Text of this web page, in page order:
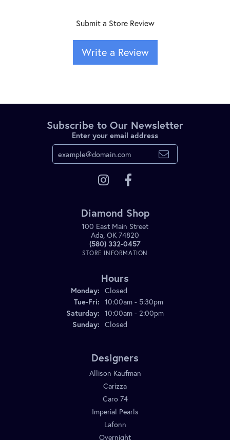
Submit a Store Review
Write a Review
Subscribe to Our Newsletter
Enter your email address
Diamond Shop
100 East Main Street
Ada, OK 74820
(580) 332-0457
STORE INFORMATION
Hours
Monday: Closed
Tue-Fri: Tuesday - Friday:
10:00am - 5:30pm
Saturday: 10:00am - 2:00pm
Sunday: Closed
Designers
Allison Kaufman
Carizza
Caro 74
Imperial Pearls
Lafonn
Overnight